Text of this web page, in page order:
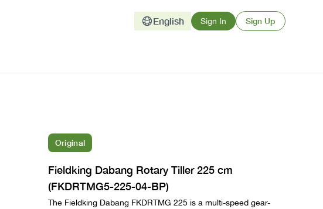
English Sign In Sign Up
Original
Fieldking Dabang Rotary Tiller 225 cm
(FKDRTMG5-225-04-BP)
The Fieldking Dabang FKDRTMG 225 is a multi-speed gear-